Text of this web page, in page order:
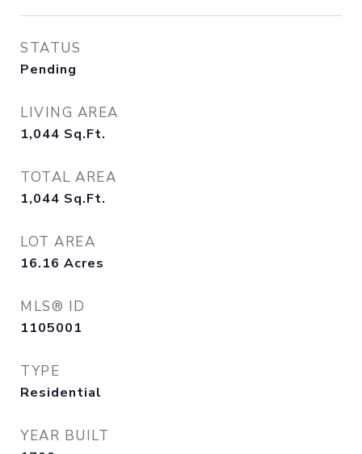
STATUS
Pending
LIVING AREA
1,044 Sq.Ft.
TOTAL AREA
1,044 Sq.Ft.
LOT AREA
16.16 Acres
MLS® ID
1105001
TYPE
Residential
YEAR BUILT